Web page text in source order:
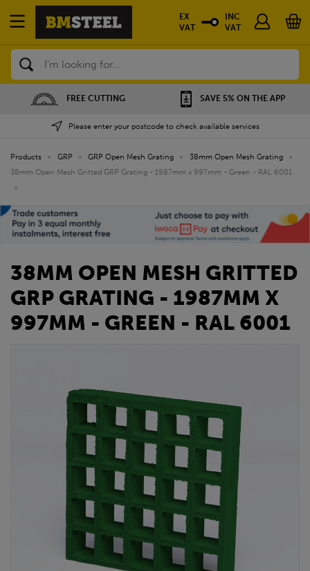
Search
SAVE 5% ON THE APP NATIONWIDE DEPOTS
Please enter your postcode to check available services
EX
VAT
INC
VAT
Products » GRP » GRP Open Mesh Grating » 38mm Open Mesh Grating
»
38mm Open Mesh Gritted GRP Grating - 1987mm x 997mm - Green - RAL 6001
»
38MM OPEN MESH GRITTED
GRP GRATING - 1987MM X
997MM - GREEN - RAL 6001